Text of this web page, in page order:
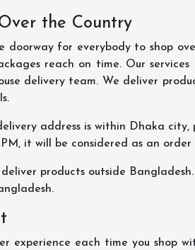
the Country
doorway for everybody to shop
reach on time. Our
delivery team. We deliver
address is within Dhaka
it will be considered as an order
products outside
experience each time you shop